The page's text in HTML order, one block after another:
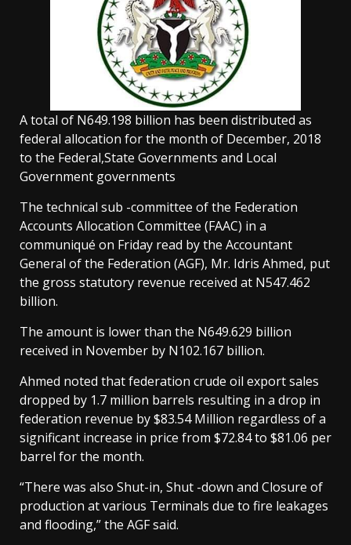
A total of N649.198 billion has been distributed as
federal allocation for the month of December, 2018
to the Federal,State Governments and Local
Government governments
The technical sub -committee of the Federation
Accounts Allocation Committee (FAAC) in a
communiqué on Friday read by the Accountant
General of the Federation (AGF), Mr. Idris Ahmed, put
the gross statutory revenue received at N547.462
billion.
The amount is lower than the N649.629 billion
received in November by N102.167 billion.
Ahmed noted that federation crude oil export sales
dropped by 1.7 million barrels resulting in a drop in
federation revenue by $83.54 Million regardless of a
significant increase in price from $72.84 to $81.06 per
barrel for the month.
“There was also Shut-in, Shut -down and Closure of
production at various Terminals due to fire leakages
and flooding,” the AGF said.